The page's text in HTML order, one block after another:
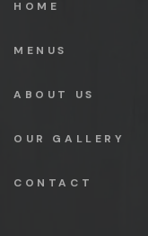
HOME
MENUS
ABOUT US
OUR GALLERY
CONTACT